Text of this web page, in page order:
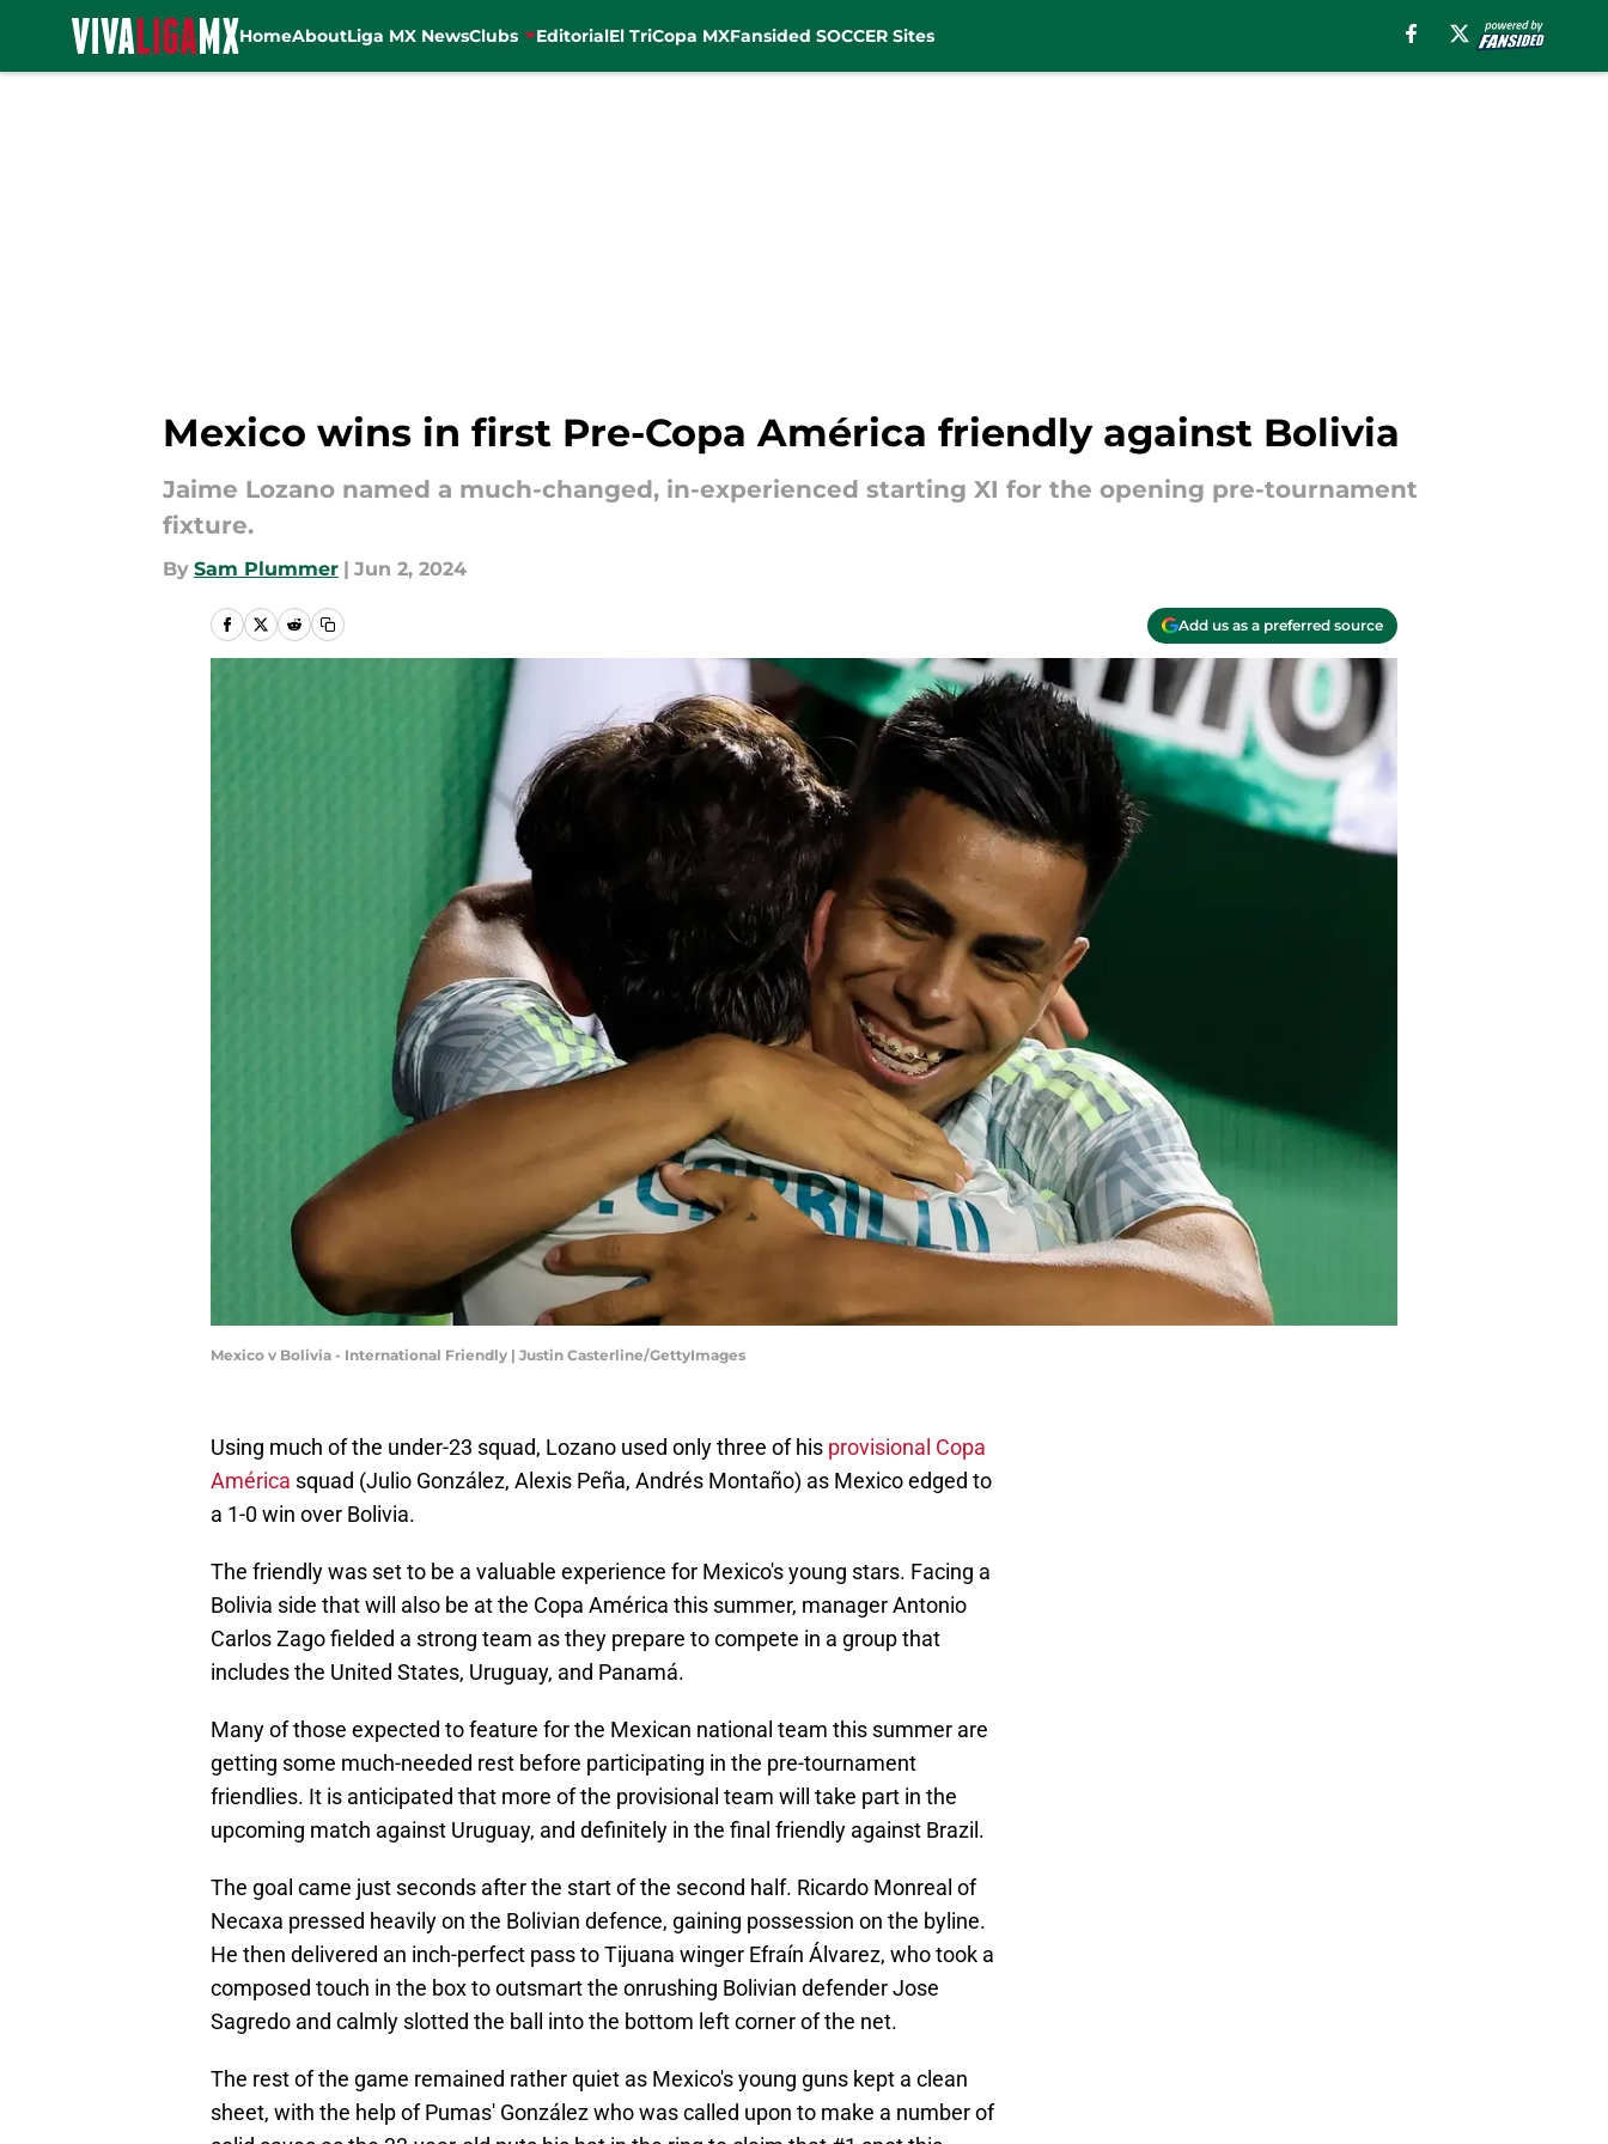
HomeAboutLiga MX NewsClubs EditorialEl TriCopa MXFansided SOCCER Sites
Mexico wins in first Pre-Copa América friendly against Bolivia
Jaime Lozano named a much-changed, in-experienced starting XI for the opening pre-tournament
fixture.
By Sam Plummer | Jun 2, 2024
Add us as a preferred source
Mexico v Bolivia - International Friendly | Justin Casterline/GettyImages
Using much of the under-23 squad, Lozano used only three of his provisional Copa
América squad (Julio González, Alexis Peña, Andrés Montaño) as Mexico edged to
a 1-0 win over Bolivia.
The friendly was set to be a valuable experience for Mexico's young stars. Facing a
Bolivia side that will also be at the Copa América this summer, manager Antonio
Carlos Zago fielded a strong team as they prepare to compete in a group that
includes the United States, Uruguay, and Panamá.
Many of those expected to feature for the Mexican national team this summer are
getting some much-needed rest before participating in the pre-tournament
friendlies. It is anticipated that more of the provisional team will take part in the
upcoming match against Uruguay, and definitely in the final friendly against Brazil.
The goal came just seconds after the start of the second half. Ricardo Monreal of
Necaxa pressed heavily on the Bolivian defence, gaining possession on the byline.
He then delivered an inch-perfect pass to Tijuana winger Efraín Álvarez, who took a
composed touch in the box to outsmart the onrushing Bolivian defender Jose
Sagredo and calmly slotted the ball into the bottom left corner of the net.
The rest of the game remained rather quiet as Mexico's young guns kept a clean
sheet, with the help of Pumas' González who was called upon to make a number of